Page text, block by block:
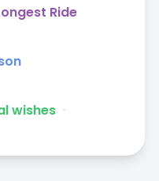
Ride
wishes ᐧ